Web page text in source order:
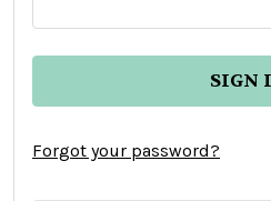
Forgot your password?